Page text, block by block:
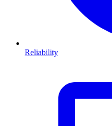
Reliability